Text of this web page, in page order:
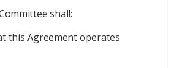
shall:
this Agreement operates